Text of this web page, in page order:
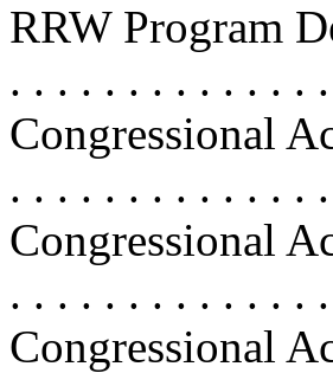
RRW Program
. . . . . . . . . . . . .
Congressional
. . . . . . . . . . . . .
Congressional
. . . . . . . . . . . . .
Congressional